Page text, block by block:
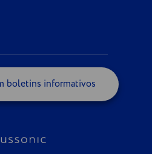
boletins informativos